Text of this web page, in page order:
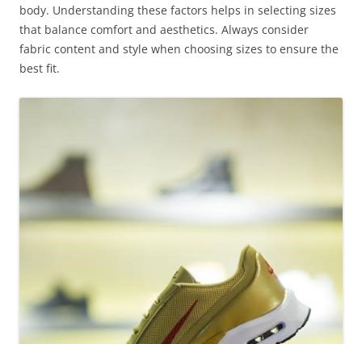
body. Understanding these factors helps in selecting sizes
that balance comfort and aesthetics. Always consider
fabric content and style when choosing sizes to ensure the
best fit.